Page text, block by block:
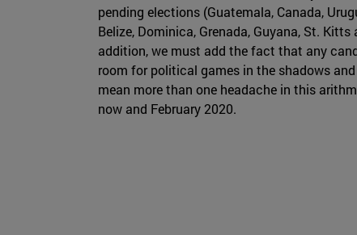
pending elections (Guatemala, Canada,
Belize, Dominica, Grenada, Guyana, St.
addition, we must add the fact that any
room for political games in the shadows
mean more than one headache in this
now and February 2020.